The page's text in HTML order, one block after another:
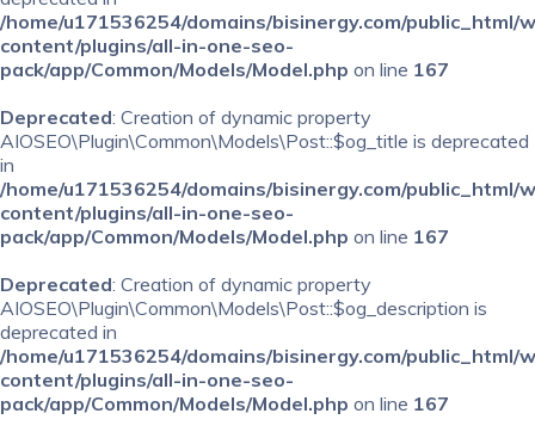
/home/u171536254/domains/bisinergy.com/public_html/
content/plugins/all-in-one-seo-
pack/app/Common/Models/Model.php on line 167
Deprecated: Creation of dynamic property
AIOSEO\Plugin\Common\Models\Post::$og_title is deprecated
in
/home/u171536254/domains/bisinergy.com/public_html/
content/plugins/all-in-one-seo-
pack/app/Common/Models/Model.php on line 167
Deprecated: Creation of dynamic property
AIOSEO\Plugin\Common\Models\Post::$og_description is
deprecated in
/home/u171536254/domains/bisinergy.com/public_html/
content/plugins/all-in-one-seo-
pack/app/Common/Models/Model.php on line 167